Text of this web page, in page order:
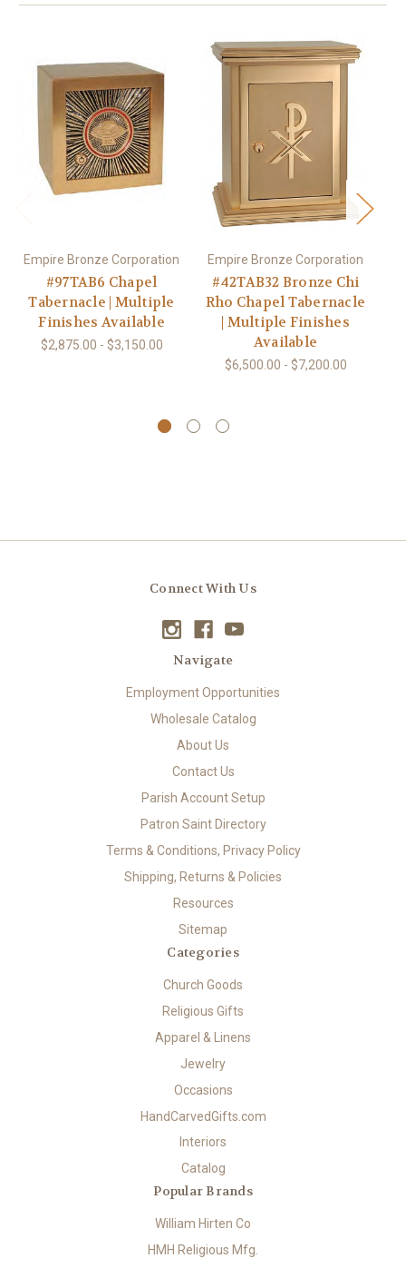
Empire Bronze Corporation
#97TAB6 Chapel
Tabernacle | Multiple
Finishes Available
$2,875.00 - $3,150.00
Empire Bronze Corporation
#42TAB32 Bronze Chi
Rho Chapel Tabernacle
| Multiple Finishes
Available
$6,500.00 - $7,200.00
Connect With Us
Navigate
Employment Opportunities
Wholesale Catalog
About Us
Contact Us
Parish Account Setup
Patron Saint Directory
Terms & Conditions, Privacy Policy
Shipping, Returns & Policies
Resources
Sitemap
Categories
Church Goods
Religious Gifts
Apparel & Linens
Jewelry
Occasions
HandCarvedGifts.com
Interiors
Catalog
Popular Brands
William Hirten Co
HMH Religious Mfg.